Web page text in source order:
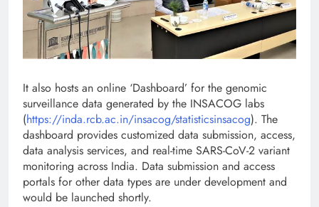
It also hosts an online ‘Dashboard’ for the genomic
surveillance data generated by the INSACOG labs
(https://inda.rcb.ac.in/insacog/statisticsinsacog). The
dashboard provides customized data submission, access,
data analysis services, and real-time SARS-CoV-2 variant
monitoring across India. Data submission and access
portals for other data types are under development and
would be launched shortly.